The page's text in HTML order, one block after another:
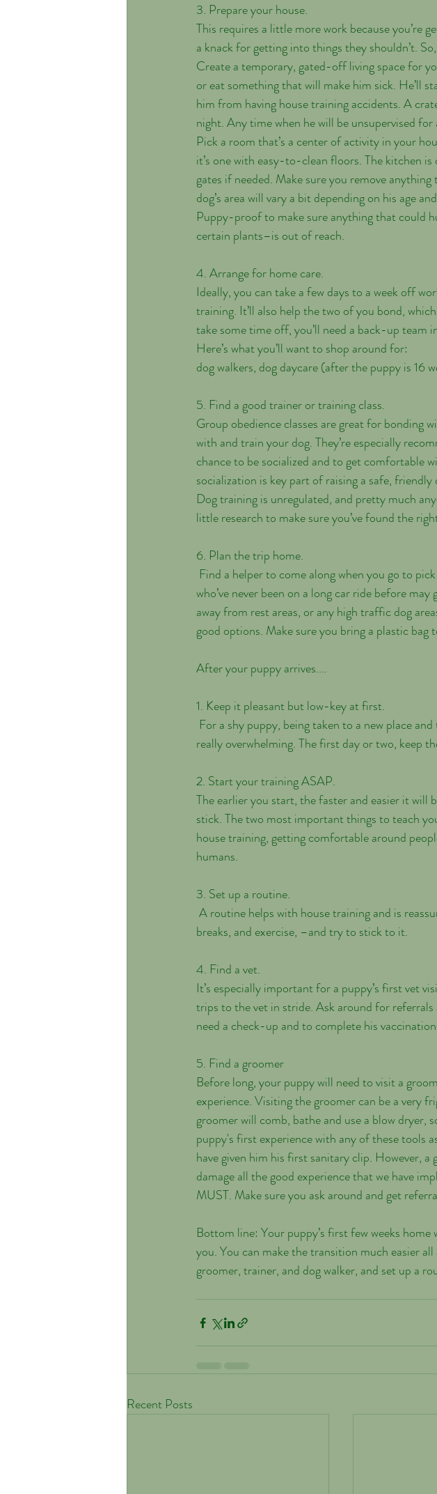
3. Prepare your house.
This requires a little more work because you’re
a knack for getting into things they shouldn’t.
Create a temporary, gated-off living space for
or eat something that will make him sick. He’ll
him from having house training accidents. A
night. Any time when he will be unsupervised
Pick a room that’s a center of activity in your
it’s one with easy-to-clean floors. The kitchen
gates if needed. Make sure you remove
dog’s area will vary a bit depending on his age
Puppy-proof to make sure anything that could
certain plants–is out of reach.
4. Arrange for home care.
Ideally, you can take a few days to a week off
training. It’ll also help the two of you bond,
take some time off, you’ll need a back-up team
Here’s what you’ll want to shop around for:
dog walkers, dog daycare (after the puppy is 16
5. Find a good trainer or training class.
Group obedience classes are great for bonding
with and train your dog. They’re especially
chance to be socialized and to get comfortable
socialization is key part of raising a safe, friendly
Dog training is unregulated, and pretty much
little research to make sure you’ve found the
6. Plan the trip home.
who’ve never been on a long car ride before
away from rest areas, or any high traffic dog
good options. Make sure you bring a plastic
After your puppy arrives....
1. Keep it pleasant but low-key at first.
really overwhelming. The first day or two, keep
2. Start your training ASAP.
The earlier you start, the faster and easier it will
stick. The two most important things to teach
house training, getting comfortable around
humans.
3. Set up a routine.
breaks, and exercise, –and try to stick to it.
4. Find a vet.
It’s especially important for a puppy’s first vet
trips to the vet in stride. Ask around for
need a check-up and to complete his
5. Find a groomer
Before long, your puppy will need to visit a
experience. Visiting the groomer can be a very
groomer will comb, bathe and use a blow dryer,
puppy's first experience with any of these tools
have given him his first sanitary clip. However,
damage all the good experience that we have
MUST. Make sure you ask around and get
Bottom line: Your puppy’s first few weeks
you. You can make the transition much easier
groomer, trainer, and dog walker, and set up a
Recent Posts